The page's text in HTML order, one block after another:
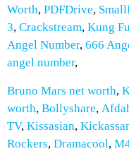
Worth, PDFDrive,
3, Crackstream, Kung
Angel Number, 666
angel number,
Bruno Mars net worth,
worth, Bollyshare,
TV, Kissasian,
Rockers, Dramacool,